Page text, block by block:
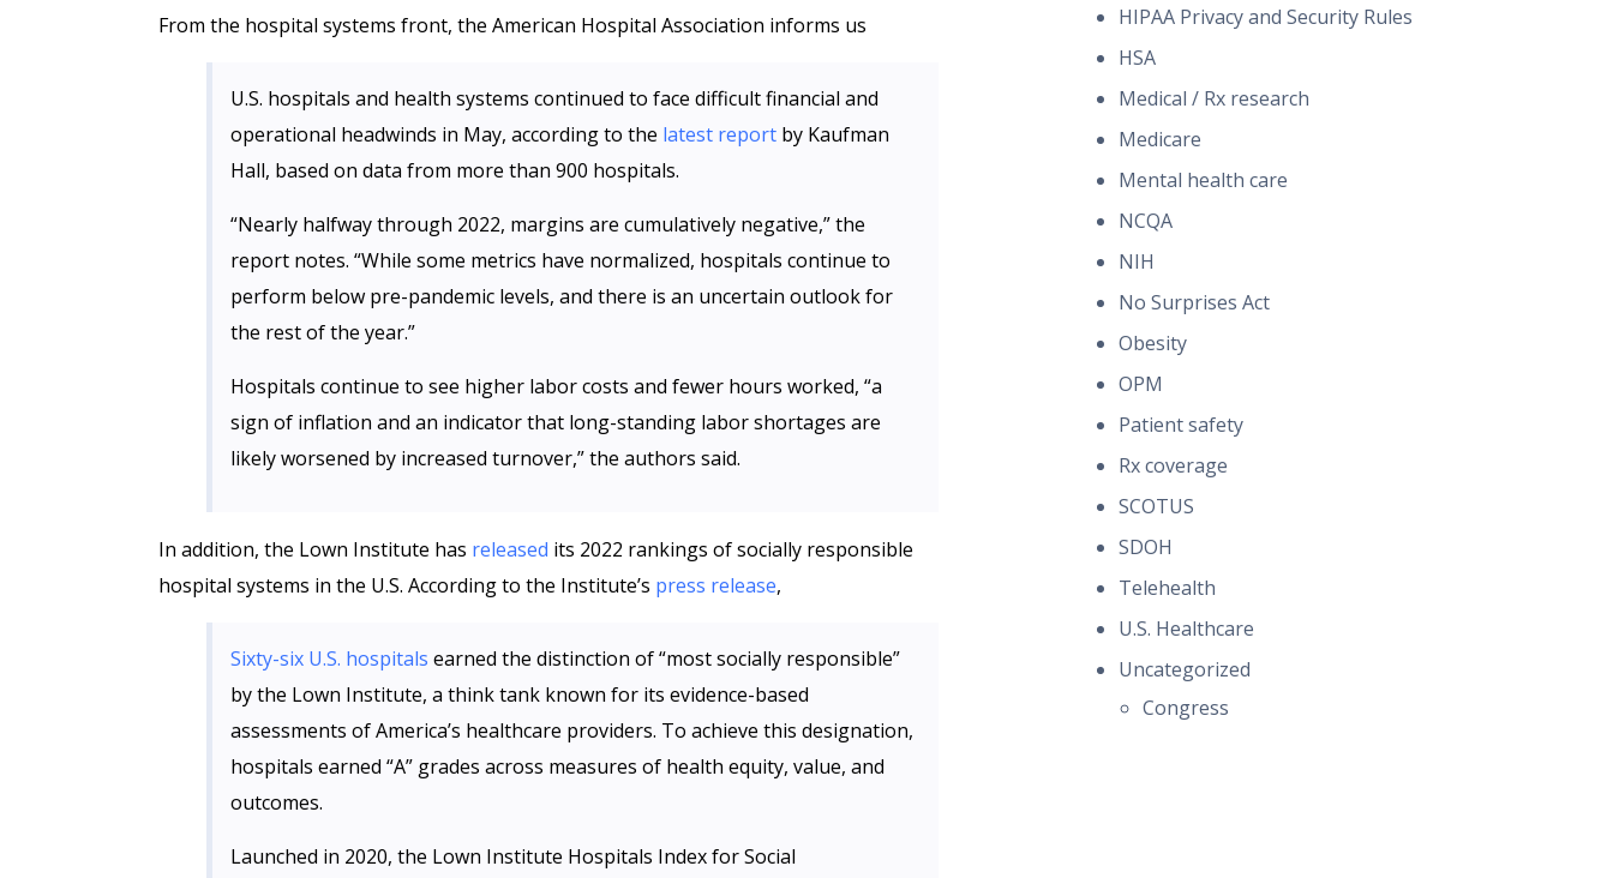
From the hospital systems front, the American Hospital Association informs us
U.S. hospitals and health systems continued to face difficult financial and
operational headwinds in May, according to the latest report by Kaufman
Hall, based on data from more than 900 hospitals.
“Nearly halfway through 2022, margins are cumulatively negative,” the
report notes. “While some metrics have normalized, hospitals continue to
perform below pre-pandemic levels, and there is an uncertain outlook for
the rest of the year.”
Hospitals continue to see higher labor costs and fewer hours worked, “a
sign of inflation and an indicator that long-standing labor shortages are
likely worsened by increased turnover,” the authors said.
In addition, the Lown Institute has released its 2022 rankings of socially responsible
hospital systems in the U.S. According to the Institute’s press release,
Sixty-six U.S. hospitals earned the distinction of “most socially responsible”
by the Lown Institute, a think tank known for its evidence-based
assessments of America’s healthcare providers. To achieve this designation,
hospitals earned “A” grades across measures of health equity, value, and
outcomes.
Launched in 2020, the Lown Institute Hospitals Index for Social
HIPAA Privacy and Security Rules
HSA
Medical / Rx research
Medicare
Mental health care
NCQA
NIH
No Surprises Act
Obesity
OPM
Patient safety
Rx coverage
SCOTUS
SDOH
Telehealth
U.S. Healthcare
Uncategorized
Congress